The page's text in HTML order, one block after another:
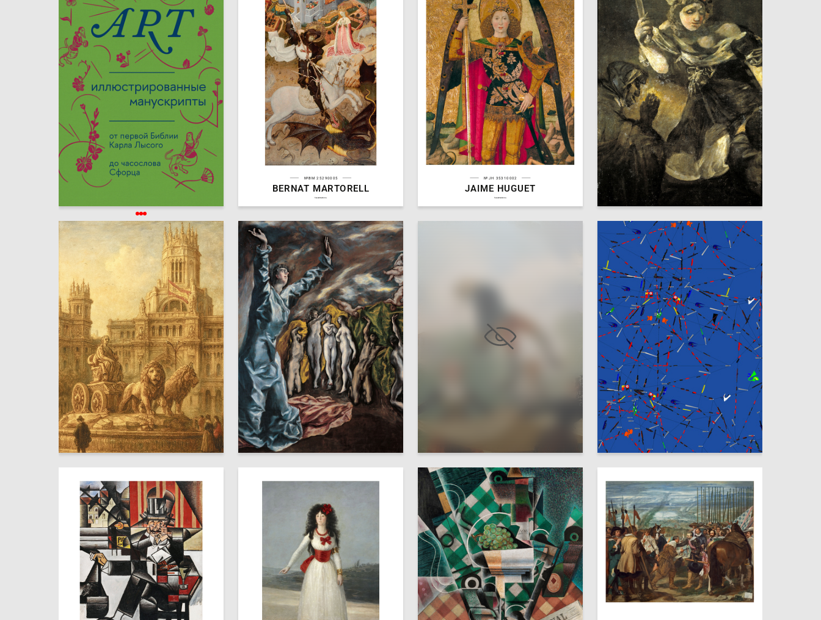
№BM 25290005
BERNAT MARTORELL
hseanimation.ru
Michael Arutyunyan
№JH 35310002
JAIME HUGUET
hseanimation.ru
Michael Arutyunyan Viktoriya Koryavyh 45
Milana Amrieva 34 Ekaterina Piskunova 20 Varvara Kulazhenkova 11